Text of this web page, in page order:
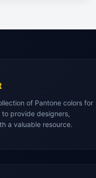
of Pantone colors for
provide designers,
a valuable resource.